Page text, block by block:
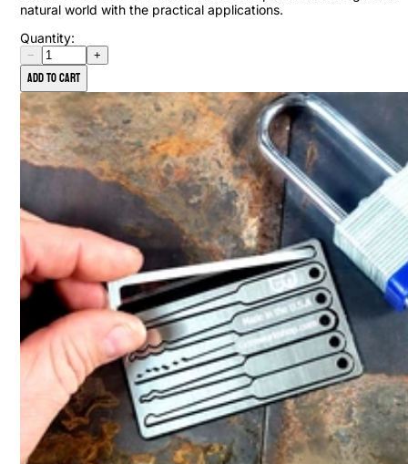
natural world with the practical applications.
Quantity:
− +
Add to cart